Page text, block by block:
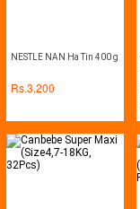
NESTLE NAN Ha Tin 400 g
Rs.3,200